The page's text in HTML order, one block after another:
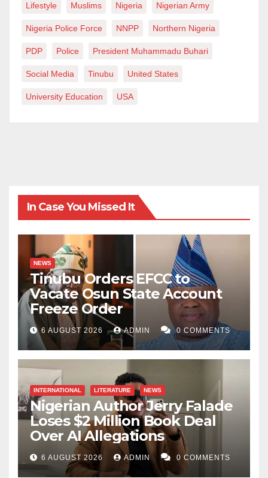
Lifestyle Muslims Nigeria Nigerian Army
Nigeria Police Force NNPP Northern Nigeria
PDP Police President Muhammadu Buhari
Social Media Tinubu United States
University Education USA
In Case You Missed It
NEWS
Tinubu Orders EFCC to
Vacate Osun State Account
Freeze Order
6 AUGUST 2026 ADMIN 0 COMMENTS
INTERNATIONAL LITERATURE NEWS
Nigerian Author Jerry Falade
Loses $2 Million Book Deal
Over AI Allegations
6 AUGUST 2026 ADMIN 0 COMMENTS